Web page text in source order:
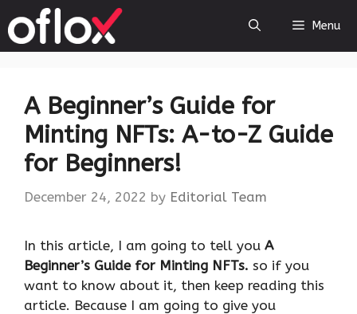
to
content
Menu
A Beginner’s Guide for
Minting NFTs: A-to-Z Guide
for Beginners!
December 24, 2022 by Editorial Team
‍In this article, I am going to tell you A
Beginner’s Guide for Minting NFTs. so if you
want to know about it, then keep reading this
article. Because I am going to give you